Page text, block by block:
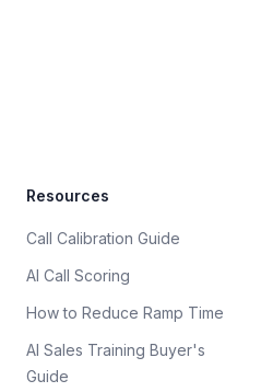
Resources
Call Calibration Guide
AI Call Scoring
How to Reduce Ramp Time
AI Sales Training Buyer's
Guide